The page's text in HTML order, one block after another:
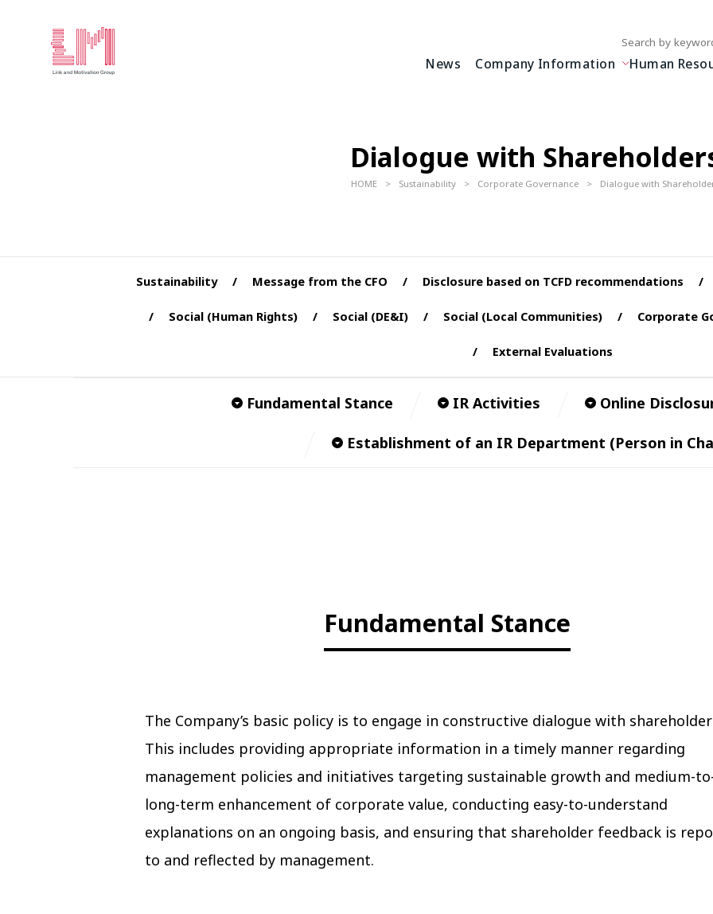
Write your search
News Company Information Human
Dialogue with
HOME Sustainability Corporate Governance Dialogue with
Sustainability Message from the CFO Disclosure based on TCFD recommendations
Social (Human Rights) Social (DE&I) Social (Local Communities) Corporate
External Evaluations
Fundamental Stance IR Activities Online
Establishment of an IR Department (Person in
Fundamental Stance
The Company’s basic policy is to engage in constructive dialogue with
This includes providing appropriate information in a timely manner regarding
management policies and initiatives targeting sustainable growth and medium-
long-term enhancement of corporate value, conducting easy-to-understand
explanations on an ongoing basis, and ensuring that shareholder feedback is
to and reflected by management.